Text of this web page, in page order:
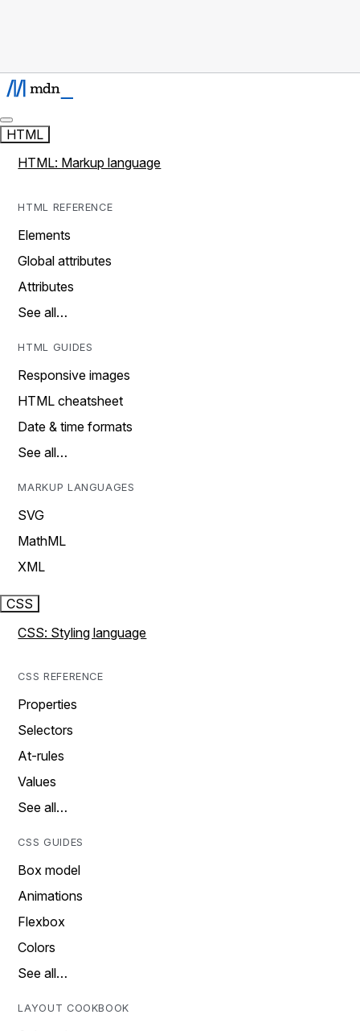
HTML
HTML: Markup language
HTML REFERENCE
Elements
Global attributes
Attributes
See all…
HTML GUIDES
Responsive images
HTML cheatsheet
Date & time formats
See all…
MARKUP LANGUAGES
SVG
MathML
XML
CSS
CSS: Styling language
CSS REFERENCE
Properties
Selectors
At-rules
Values
See all…
CSS GUIDES
Box model
Animations
Flexbox
Colors
See all…
LAYOUT COOKBOOK